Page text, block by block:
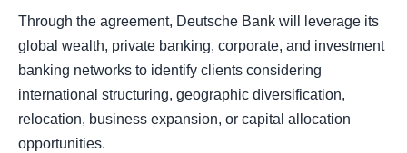
Through the agreement, Deutsche Bank will leverage its
global wealth, private banking, corporate, and investment
banking networks to identify clients considering
international structuring, geographic diversification,
relocation, business expansion, or capital allocation
opportunities.